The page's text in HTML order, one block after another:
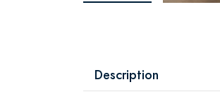
Description